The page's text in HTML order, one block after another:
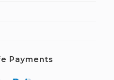
Payments